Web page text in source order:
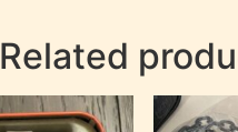
Related